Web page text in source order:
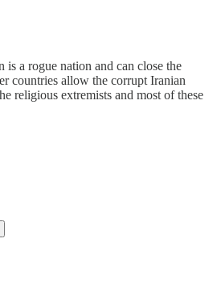
a rogue nation and can close the
countries allow the corrupt Iranian
religious extremists and most of these